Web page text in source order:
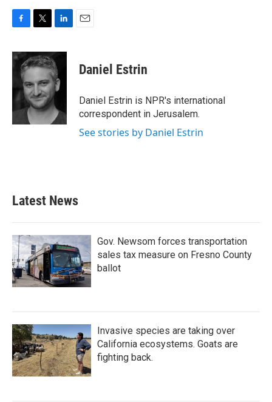
c
e
o
o
k
i
t
e
r
n
k
e
d
I
n
Daniel Estrin
Daniel Estrin is NPR's international
correspondent in Jerusalem.
See stories by Daniel Estrin
Latest News
Gov. Newsom forces transportation
sales tax measure on Fresno County
ballot
Invasive species are taking over
California ecosystems. Goats are
fighting back.